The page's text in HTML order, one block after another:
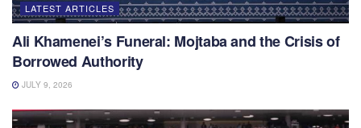
LATEST ARTICLES
Ali Khamenei’s Funeral: Mojtaba and the Crisis of
Borrowed Authority
JULY 9, 2026